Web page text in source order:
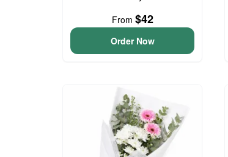
From $42
Order Now